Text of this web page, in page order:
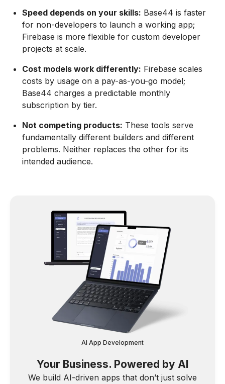
Speed depends on your skills: Base44 is faster
for non-developers to launch a working app;
Firebase is more flexible for custom developer
projects at scale.
Cost models work differently: Firebase scales
costs by usage on a pay-as-you-go model;
Base44 charges a predictable monthly
subscription by tier.
Not competing products: These tools serve
fundamentally different builders and different
problems. Neither replaces the other for its
intended audience.
AI App Development
Your Business. Powered by AI
We build AI-driven apps that don’t just solve